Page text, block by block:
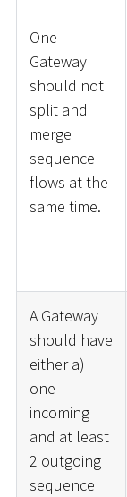
One
Gateway
should not
split and
merge
sequence
flows at the
same time.
A Gateway
should have
either a)
one
incoming
and at least
2 outgoing
sequence